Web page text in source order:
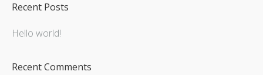
Recent Posts
Hello world!
Recent Comments